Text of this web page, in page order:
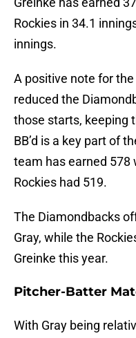
Rockies in 34.1
innings.
A positive note for
reduced the
those starts, keeping
BB’d is a key part of
team has earned 578
Rockies had 519.
The Diamondbacks
Gray, while the
Greinke this year.
Pitcher-Batter
With Gray being